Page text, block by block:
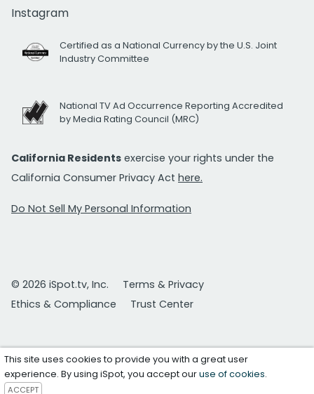
Instagram
Certified as a National Currency by the U.S. Joint
Industry Committee
National TV Ad Occurrence Reporting Accredited
by Media Rating Council (MRC)
California Residents exercise your rights under the
California Consumer Privacy Act here.
Do Not Sell My Personal Information
© 2026 iSpot.tv, Inc.
Terms & Privacy
Ethics & Compliance
Trust Center
This site uses cookies to provide you with a great user
experience. By using iSpot, you accept ouruse of cookies.
ACCEPT